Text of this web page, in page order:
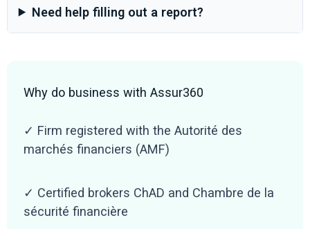
Need help filling out a report?
Why do business with Assur360
✓ Firm registered with the Autorité des
marchés financiers (AMF)
✓ Certified brokers ChAD and Chambre de la
sécurité financière